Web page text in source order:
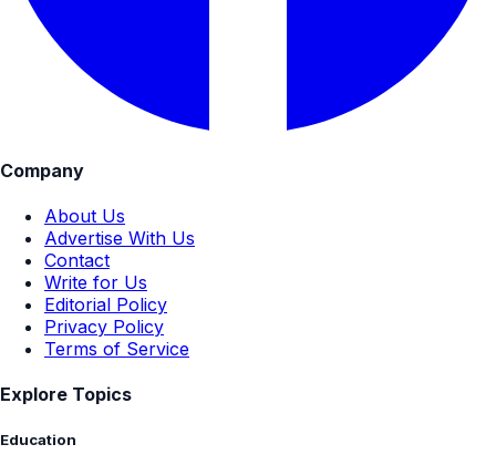
Company
About Us
Advertise With Us
Contact
Write for Us
Editorial Policy
Privacy Policy
Terms of Service
Explore Topics
Education